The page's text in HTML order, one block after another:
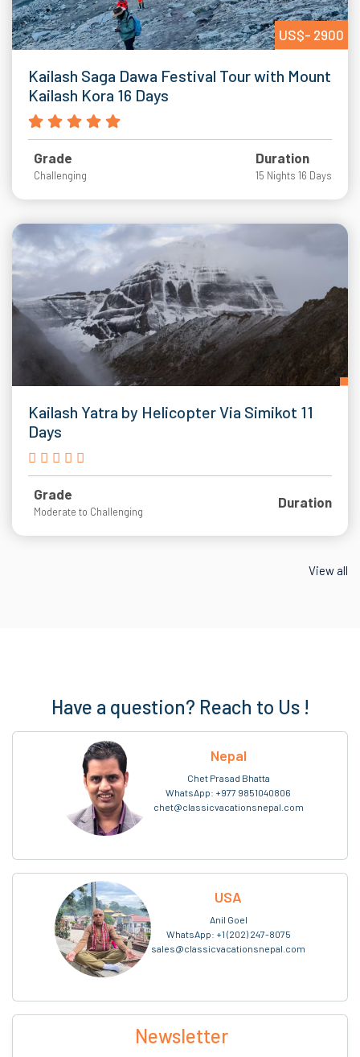
US$- 2900
Kailash Saga Dawa Festival Tour with Mount
Kailash Kora 16 Days
Grade
Challenging
Duration
15 Nights 16 Days
Kailash Yatra by Helicopter Via Simikot 11
Days
Grade
Moderate to Challenging
Duration
View all
Have a question? Reach to Us !
Nepal
Chet Prasad Bhatta
WhatsApp: +977 9851040806
chet@classicvacationsnepal.com
USA
Anil Goel
WhatsApp: +1 (202) 247-8075
sales@classicvacationsnepal.com
Newsletter